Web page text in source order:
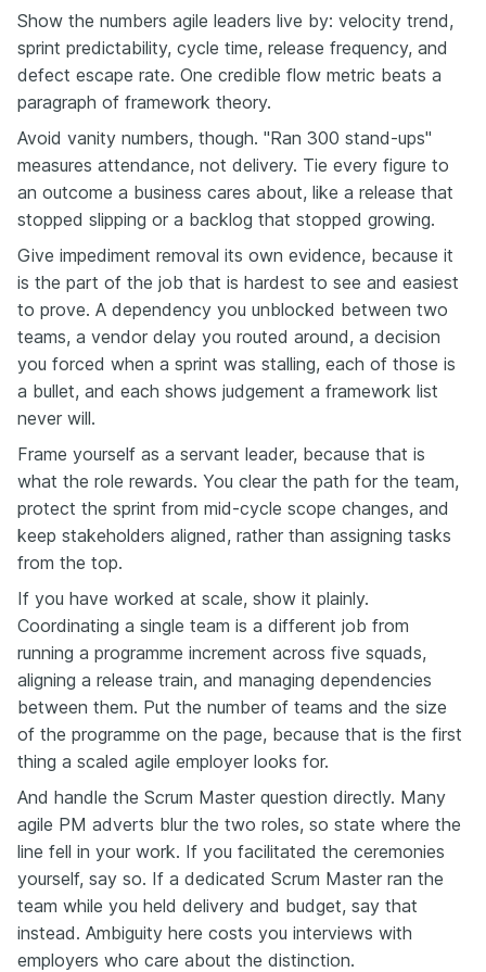
Show the numbers agile leaders live by: velocity trend,
sprint predictability, cycle time, release frequency, and
defect escape rate. One credible flow metric beats a
paragraph of framework theory.
Avoid vanity numbers, though. "Ran 300 stand-ups"
measures attendance, not delivery. Tie every figure to
an outcome a business cares about, like a release that
stopped slipping or a backlog that stopped growing.
Give impediment removal its own evidence, because it
is the part of the job that is hardest to see and easiest
to prove. A dependency you unblocked between two
teams, a vendor delay you routed around, a decision
you forced when a sprint was stalling, each of those is
a bullet, and each shows judgement a framework list
never will.
Frame yourself as a servant leader, because that is
what the role rewards. You clear the path for the team,
protect the sprint from mid-cycle scope changes, and
keep stakeholders aligned, rather than assigning tasks
from the top.
If you have worked at scale, show it plainly.
Coordinating a single team is a different job from
running a programme increment across five squads,
aligning a release train, and managing dependencies
between them. Put the number of teams and the size
of the programme on the page, because that is the first
thing a scaled agile employer looks for.
And handle the Scrum Master question directly. Many
agile PM adverts blur the two roles, so state where the
line fell in your work. If you facilitated the ceremonies
yourself, say so. If a dedicated Scrum Master ran the
team while you held delivery and budget, say that
instead. Ambiguity here costs you interviews with
employers who care about the distinction.